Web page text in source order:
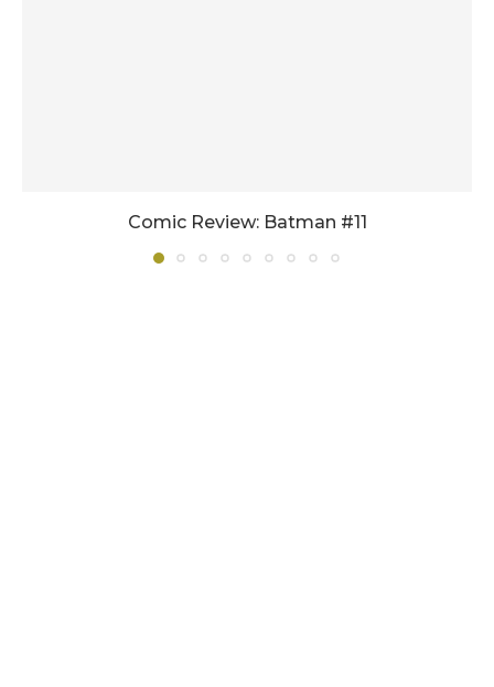
Comic Review: Batman #11